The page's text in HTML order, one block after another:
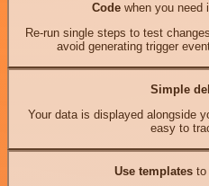
Codewhen you need
Re-run single steps to test
avoid generating trigger
Simple
Your data is displayed alongside
easy to
Use templates to